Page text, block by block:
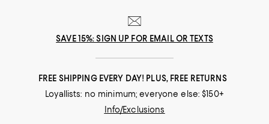
SAVE 15%: SIGN UP FOR EMAIL OR TEXTS
FREE SHIPPING EVERY DAY! PLUS, FREE RETURNS
Loyallists: no minimum; everyone else: $150+
Info/Exclusions